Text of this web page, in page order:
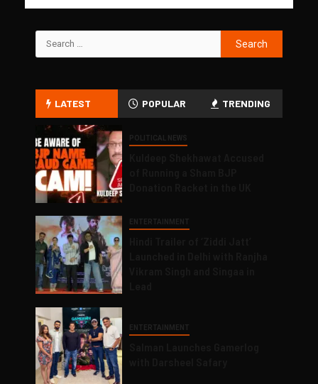
LATEST POPULAR TRENDING
POLITICAL NEWS
ENTERTAINMENT
ENTERTAINMENT